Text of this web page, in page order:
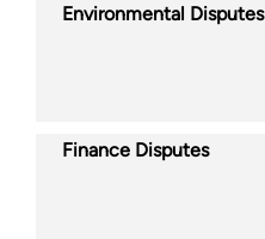
Environmental Disputes
Finance Disputes